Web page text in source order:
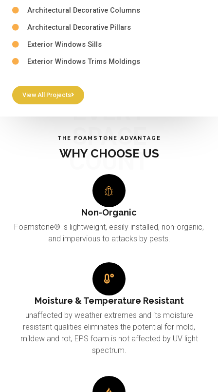
Architectural Decorative Columns
Architectural Decorative Pillars
Exterior Windows Sills
Exterior Windows Trims Moldings
View All Projects
EVERY
SPACE
COUNT
THE FOAMSTONE ADVANTAGE
WHY CHOOSE US
Non-Organic
Foamstone® is lightweight, easily installed, non-organic,
and impervious to attacks by pests.
Moisture & Temperature Resistant
unaffected by weather extremes and its moisture
resistant qualities eliminates the potential for mold,
mildew and rot, EPS foam is not affected by UV light
spectrum.